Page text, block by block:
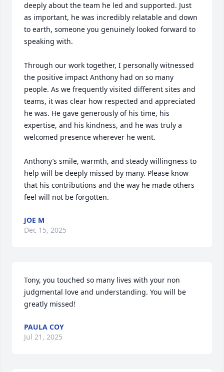
deeply about the team he led and supported. Just
as important, he was incredibly relatable and down
to earth, someone you genuinely looked forward to
speaking with.
Through our work together, I personally witnessed
the positive impact Anthony had on so many
people. As we frequently visited different sites and
teams, it was clear how respected and appreciated
he was. He gave generously of his time, his
expertise, and his kindness, and he was truly a
welcomed presence wherever he went.
Anthony’s smile, warmth, and steady willingness to
help will be deeply missed by many. Please know
that his contributions and the way he made others
feel will not be forgotten.
JOE M
Dec 15, 2025
Tony, you touched so many lives with your non
judgmental love and understanding. You will be
greatly missed!
PAULA COY
Jul 21, 2025